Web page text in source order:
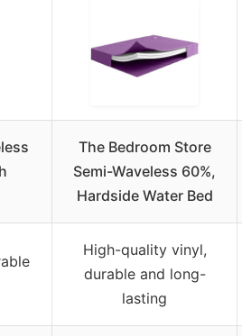
The Bedroom Store
Semi-Waveless 60%,
Hardside Water Bed
High-quality vinyl,
durable and long-
lasting